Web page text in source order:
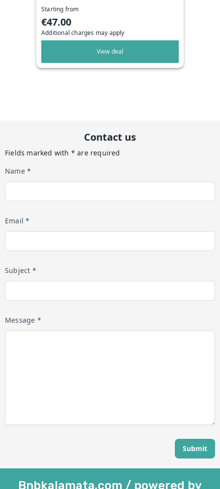
Starting from
€47.00
Additional charges may apply
View deal
Contact us
Fields marked with * are required
Name *
Email *
Subject *
Message *
Submit
Bnbkalamata.com / powered by